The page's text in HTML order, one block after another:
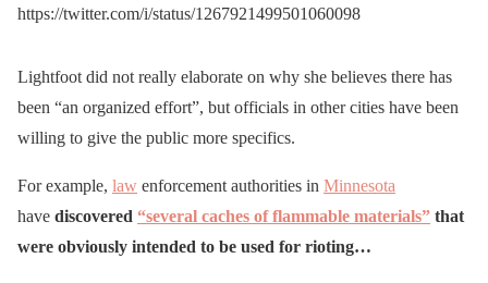
https://twitter.com/i/status/1267921499501060098
Lightfoot did not really elaborate on why she believes there has
been “an organized effort”, but officials in other cities have been
willing to give the public more specifics.
For example, law enforcement authorities in Minnesota
have discovered “several caches of flammable materials” that
were obviously intended to be used for rioting…